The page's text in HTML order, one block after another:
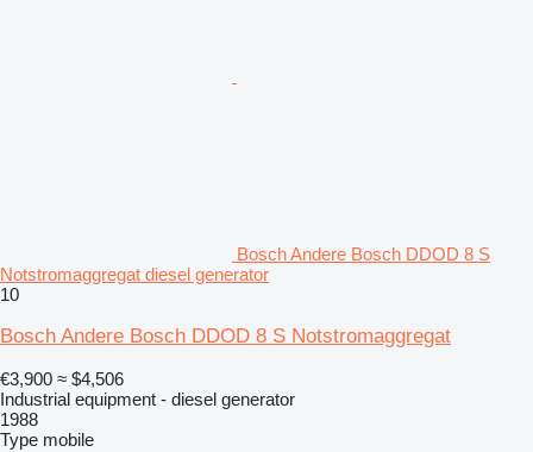
Bosch Andere Bosch DDOD 8 S
Notstromaggregat diesel generator
10
Bosch Andere Bosch DDOD 8 S Notstromaggregat
€3,900 ≈ $4,506
Industrial equipment - diesel generator
1988
Type mobile